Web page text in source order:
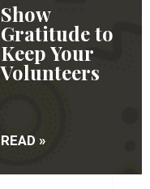
Show
Gratitude to
Keep Your
Volunteers
READ »